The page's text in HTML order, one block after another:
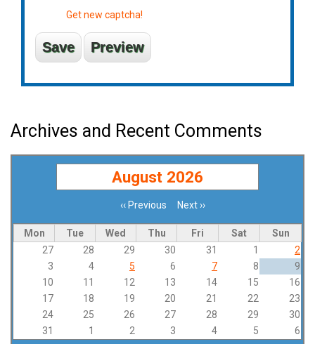
Get new captcha!
Archives and Recent Comments
August 2026
‹‹Previous Next››
Mon Tue Wed Thu Fri Sat
Sun
27
28 29 30 31 1
2
3
4 5 6 7 8
9
10
11 12 13 14 15
16
17
18 19 20 21 22
23
24
25 26 27 28 29
30
31
1 2 3 4 5 6